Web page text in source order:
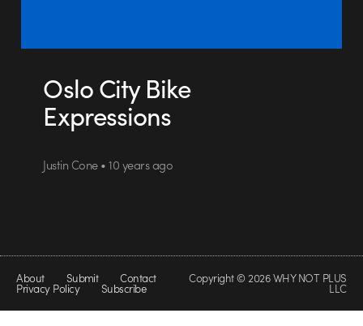
Oslo City Bike
Expressions
Justin Cone • 10 years ago
About Submit Contact
Privacy Policy Subscribe
Copyright © 2026 WHY NOT PLUS
LLC